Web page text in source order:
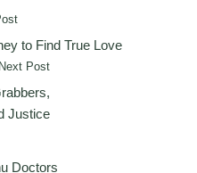
to Find True Love
Next Post
Justice